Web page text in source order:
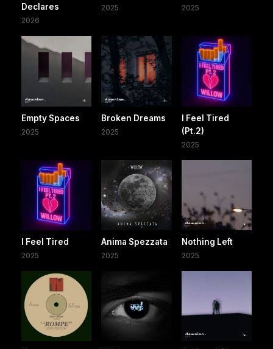
Declares
2026
2025 2025
Empty Spaces
2025
Broken Dreams
2025
I Feel Tired
(Pt.2)
2025
I Feel Tired
2025
Anima Spezzata
2025
Nothing Left
2025